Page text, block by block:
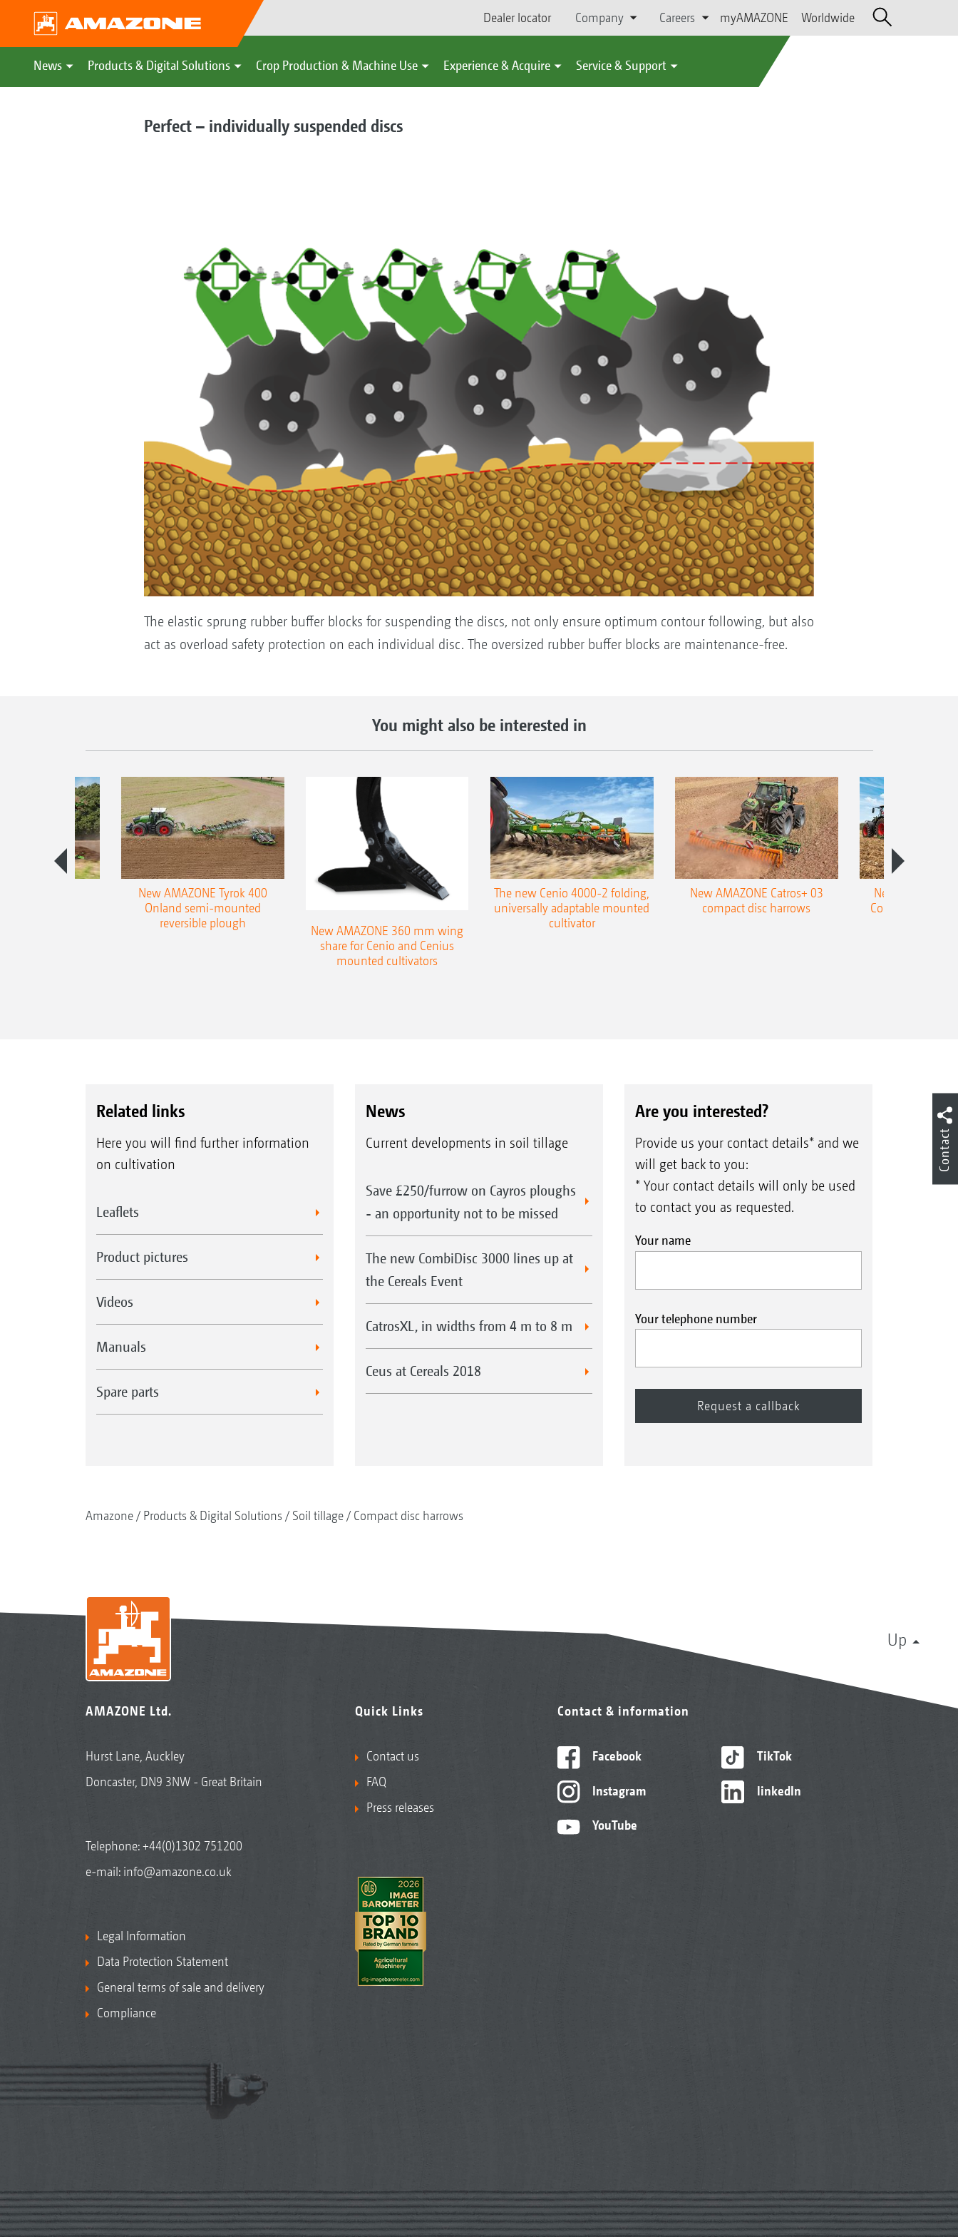
Dealer locator Company Careers myAMAZONE Worldwide
News Products & Digital Solutions Crop Production & Machine Use Experience & Acquire Service & Support
Perfect – individually suspended discs
The elastic sprung rubber buffer blocks for suspending the discs, not only ensure optimum contour following, but also
act as overload safety protection on each individual disc. The oversized rubber buffer blocks are maintenance-free.
You might also be interested in
New AMAZONE Tyrok 400
Onland semi-mounted
reversible plough
New AMAZONE 360 mm wing
share for Cenio and Cenius
mounted cultivators
The new Cenio 4000-2 folding,
universally adaptable mounted
cultivator
New AMAZONE Catros+ 03
compact disc harrows
New double
Cobra shallow
Related links
Here you will find further information
on cultivation
Leaflets
Product pictures
Videos
Manuals
Spare parts
News
Current developments in soil tillage
Save £250/furrow on Cayros ploughs
- an opportunity not to be missed
The new CombiDisc 3000 lines up at
the Cereals Event
CatrosXL, in widths from 4 m to 8 m
Ceus at Cereals 2018
Are you interested?
Provide us your contact details* and we
will get back to you:
* Your contact details will only be used
to contact you as requested.
Your name
Your telephone number
Amazone Products & Digital Solutions Soil tillage Compact disc harrows
Up
AMAZONE Ltd.
Hurst Lane, Auckley
Doncaster, DN9 3NW - Great Britain
Telephone:+44(0)1302 751200
e-mail: info@amazone.co.uk
Legal Information
Data Protection Statement
General terms of sale and delivery
Compliance
Quick Links
Contact us
FAQ
Press releases
Contact & information
Facebook
Instagram
YouTube
TikTok
linkedIn
Contact